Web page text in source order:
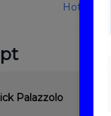
Hot
Palazzolo